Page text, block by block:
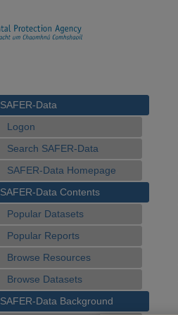
SAFER-Data
Logon
Search SAFER-Data
SAFER-Data Homepage
SAFER-Data Contents
Popular Datasets
Popular Reports
Browse Resources
Browse Datasets
SAFER-Data Background